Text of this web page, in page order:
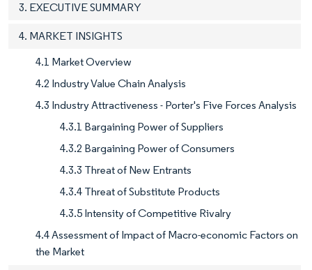
3. EXECUTIVE SUMMARY
4. MARKET INSIGHTS
4.1 Market Overview
4.2 Industry Value Chain Analysis
4.3 Industry Attractiveness - Porter's Five Forces Analysis
4.3.1 Bargaining Power of Suppliers
4.3.2 Bargaining Power of Consumers
4.3.3 Threat of New Entrants
4.3.4 Threat of Substitute Products
4.3.5 Intensity of Competitive Rivalry
4.4 Assessment of Impact of Macro-economic Factors on
the Market